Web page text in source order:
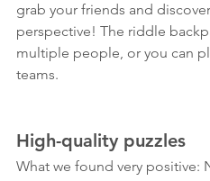
grab your friends and
perspective! The riddle
multiple people, or you can
teams.
High-quality puzzles
What we found very positive: